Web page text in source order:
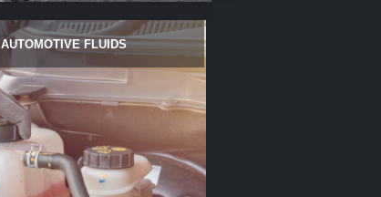
AUTOMOTIVE FLUIDS